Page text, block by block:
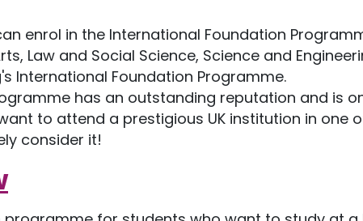
enrol in the International Foundation
Law and Social Science, Science and
International Foundation Programme.
has an outstanding reputation and is
to attend a prestigious UK institution in one
consider it!